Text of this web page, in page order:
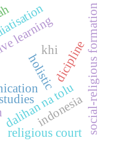
learning
dalihan na tolu
holistic social-religious formation
dicipline
khi
religious court
indonesia